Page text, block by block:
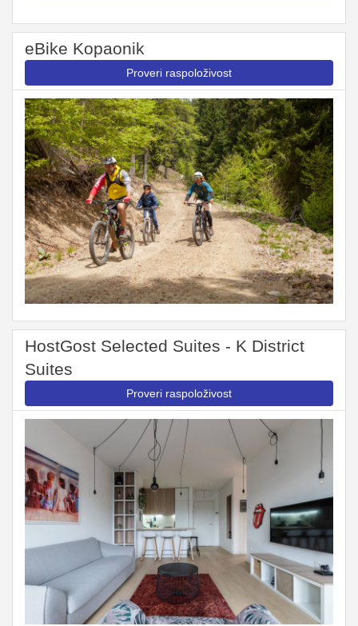
eBike Kopaonik
Proveri raspoloživost
HostGost Selected Suites - K District
Suites
Proveri raspoloživost
Next